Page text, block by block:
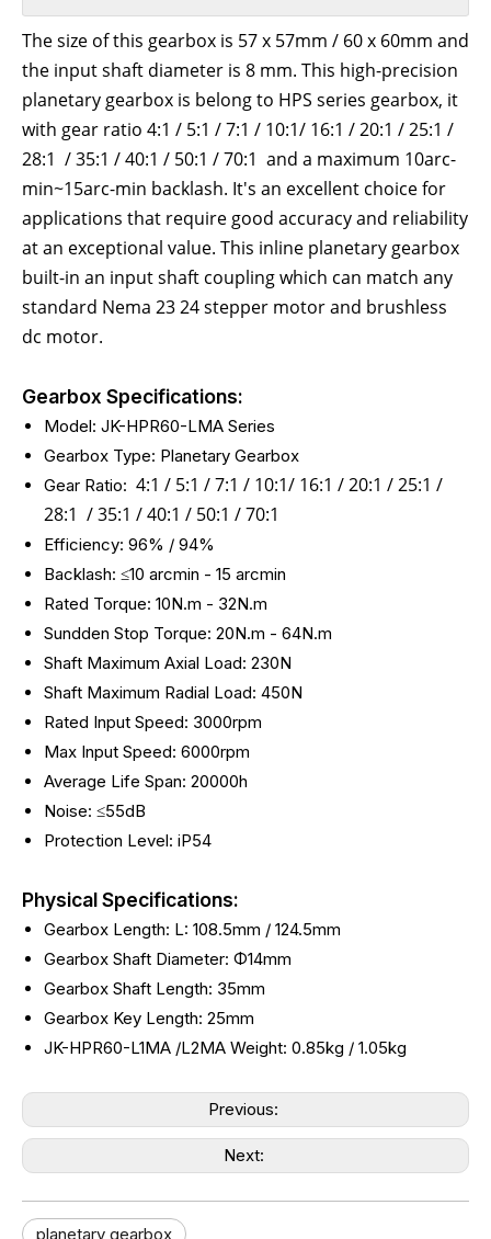
The size of this gearbox is 57 x 57mm / 60 x 60mm and
the input shaft diameter is 8 mm. This high-precision
planetary gearbox is belong to HPS series gearbox, it
with gear ratio 4:1 / 5:1 / 7:1 / 10:1/ 16:1 / 20:1 / 25:1 /
28:1 / 35:1 / 40:1 / 50:1 / 70:1 and a maximum 10arc-
min~15arc-min backlash. It's an excellent choice for
applications that require good accuracy and reliability
at an exceptional value. This inline planetary gearbox
built-in an input shaft coupling which can match any
standard Nema 23 24 stepper motor and brushless
dc motor.
Gearbox Specifications:
Model: JK-HPR60-LMA Series
Gearbox Type: Planetary Gearbox
Gear Ratio: 4:1 / 5:1 / 7:1 / 10:1/ 16:1 / 20:1 / 25:1 /
28:1 / 35:1 / 40:1 / 50:1 / 70:1
Efficiency: 96% / 94%
Backlash: ≤10 arcmin - 15 arcmin
Rated Torque: 10N.m - 32N.m
Sundden Stop Torque: 20N.m - 64N.m
Shaft Maximum Axial Load: 230N
Shaft Maximum Radial Load: 450N
Rated Input Speed: 3000rpm
Max Input Speed: 6000rpm
Average Life Span: 20000h
Noise: ≤55dB
Protection Level: iP54
Physical Specifications:
Gearbox Length: L: 108.5mm / 124.5mm
Gearbox Shaft Diameter: Φ14mm
Gearbox Shaft Length: 35mm
Gearbox Key Length: 25mm
JK-HPR60-L1MA /L2MA Weight: 0.85kg / 1.05kg
Previous:
Next:
planetary gearbox